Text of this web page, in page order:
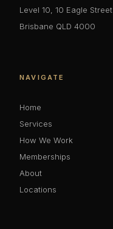
Level 10, 10 Eagle Street
Brisbane QLD 4000
NAVIGATE
Home
Services
How We Work
Memberships
About
Locations